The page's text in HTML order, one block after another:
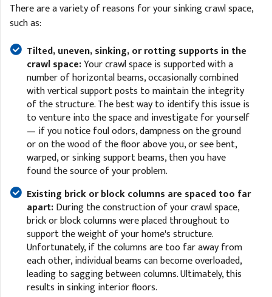
There are a variety of reasons for your sinking crawl space,
such as:
Tilted, uneven, sinking, or rotting supports in the
crawl space:Your crawl space is supported with a
number of horizontal beams, occasionally combined
with vertical support posts to maintain the integrity
of the structure. The best way to identify this issue is
to venture into the space and investigate for yourself
— if you notice foul odors, dampness on the ground
or on the wood of the floor above you, or see bent,
warped, or sinking support beams, then you have
found the source of your problem.
Existing brick or block columns are spaced too far
apart:During the construction of your crawl space,
brick or block columns were placed throughout to
support the weight of your home's structure.
Unfortunately, if the columns are too far away from
each other, individual beams can become overloaded,
leading to sagging between columns. Ultimately, this
results in sinking interior floors.